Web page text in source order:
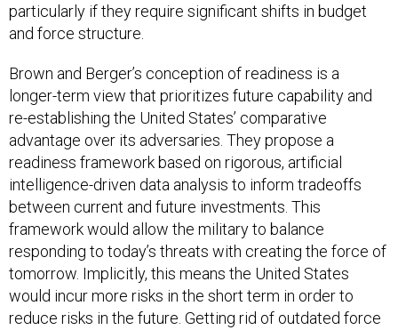
particularly if they require significant shifts in budget
and force structure.
Brown and Berger’s conception of readiness is a
longer-term view that prioritizes future capability and
re-establishing the United States’ comparative
advantage over its adversaries. They propose a
readiness framework based on rigorous, artificial
intelligence-driven data analysis to inform tradeoffs
between current and future investments. This
framework would allow the military to balance
responding to today’s threats with creating the force of
tomorrow. Implicitly, this means the United States
would incur more risks in the short term in order to
reduce risks in the future. Getting rid of outdated force